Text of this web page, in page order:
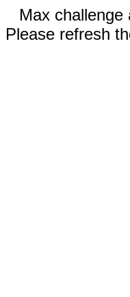
Max challenge
Please refresh